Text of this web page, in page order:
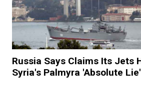
Russia Says Claims Its Jets
Syria's Palmyra 'Absolute Lie'